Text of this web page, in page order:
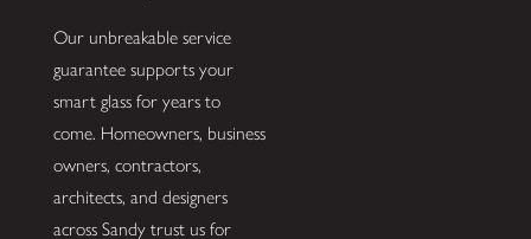
Our unbreakable service
guarantee supports your
smart glass for years to
come. Homeowners, business
owners, contractors,
architects, and designers
across Sandy trust us for